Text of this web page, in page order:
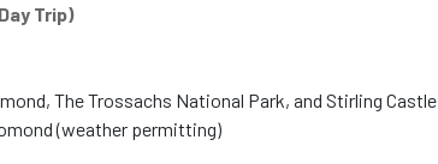
Trip)
The Trossachs National Park, and Stirling Castle
(weather permitting)